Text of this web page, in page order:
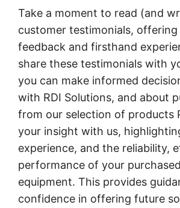
Take a moment to read (and
customer testimonials, offering
feedback and firsthand
share these testimonials with
you can make informed
with RDI Solutions, and about
from our selection of products
your insight with us,
experience, and the reliability,
performance of your
equipment. This provides
confidence in offering future